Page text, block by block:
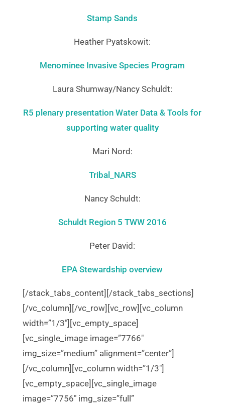
Stamp Sands
Heather Pyatskowit:
Menominee Invasive Species Program
Laura Shumway/Nancy Schuldt:
R5 plenary presentation Water Data & Tools for
supporting water quality
Mari Nord:
Tribal_NARS
Nancy Schuldt:
Schuldt Region 5 TWW 2016
Peter David:
EPA Stewardship overview
[/stack_tabs_content][/stack_tabs_sections]
[/vc_column][/vc_row][vc_row][vc_column
width=”1/3″][vc_empty_space]
[vc_single_image image=”7766″
img_size=”medium” alignment=”center”]
[/vc_column][vc_column width=”1/3″]
[vc_empty_space][vc_single_image
image=”7756″ img_size=”full”